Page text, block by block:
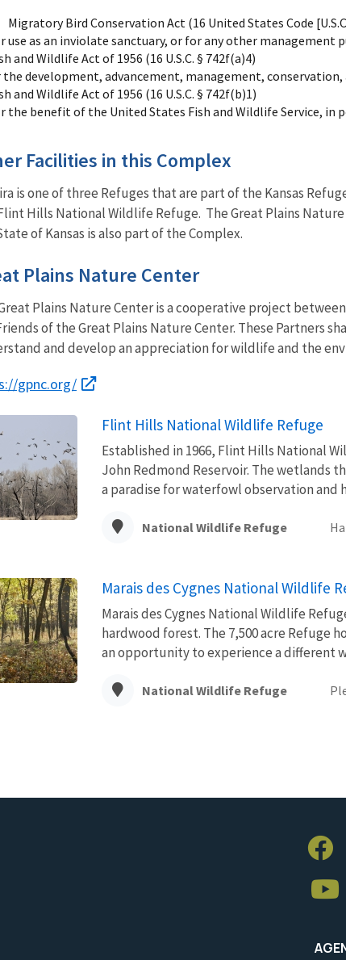
Bird Conservation Act (16 United States Code
use as an inviolate sanctuary, or for any other management
and Wildlife Act of 1956 (16 U.S.C. § 742f(a)4)
the development, advancement, management,
and Wildlife Act of 1956 (16 U.S.C. § 742f(b)1)
the benefit of the United States Fish and Wildlife Service, in
Facilities in this Complex
is one of three Refuges that are part of the Kansas
Hills National Wildlife Refuge. The Great Plains
of Kansas is also part of the Complex.
Plains Nature Center
Plains Nature Center is a cooperative project
of the Great Plains Nature Center. These Partners
and develop an appreciation for wildlife and the
gpnc.org/
Flint Hills National Wildlife Refuge
Established in 1966, Flint Hills National
John Redmond Reservoir. The wetlands
a paradise for waterfowl observation and
National Wildlife Refuge
Marais des Cygnes National Wildlife
Marais des Cygnes National Wildlife
hardwood forest. The 7,500 acre Refuge
an opportunity to experience a different
National Wildlife Refuge